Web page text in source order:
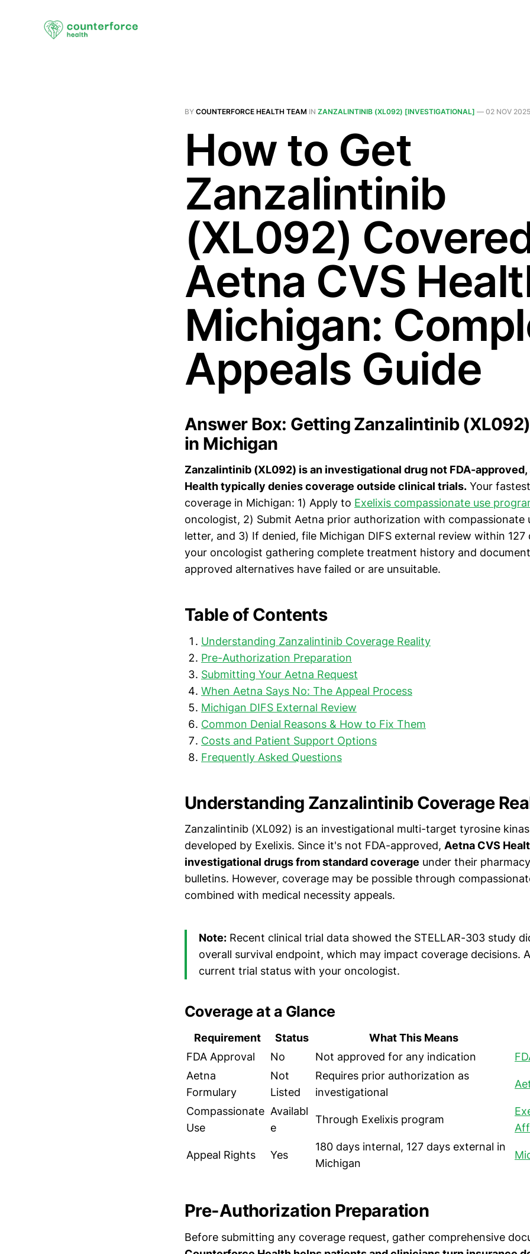
BY COUNTERFORCE HEALTH TEAM IN ZANZALINTINIB (XL092) [INVESTIGATIONAL] — 02 NOV 2025
How to Get
Zanzalintinib
(XL092)
Aetna CVS
Michigan:
Appeals Guide
Answer Box: Getting Zanzalintinib
in Michigan
Zanzalintinib (XL092) is an investigational drug not FDA-approved,
Health typically denies coverage outside clinical trials. Your
coverage in Michigan: 1) Apply to Exelixis compassionate use
oncologist, 2) Submit Aetna prior authorization with compassionate
letter, and 3) If denied, file Michigan DIFS external review within
your oncologist gathering complete treatment history and
approved alternatives have failed or are unsuitable.
Table of Contents
Understanding Zanzalintinib Coverage Reality
Pre-Authorization Preparation
Submitting Your Aetna Request
When Aetna Says No: The Appeal Process
Michigan DIFS External Review
Common Denial Reasons & How to Fix Them
Costs and Patient Support Options
Frequently Asked Questions
Understanding Zanzalintinib Coverage
Zanzalintinib (XL092) is an investigational multi-target tyrosine
developed by Exelixis. Since it's not FDA-approved, Aetna CVS
investigational drugs from standard coverage under their
bulletins. However, coverage may be possible through
combined with medical necessity appeals.
Note: Recent clinical trial data showed the STELLAR-303 study
overall survival endpoint, which may impact coverage decisions.
current trial status with your oncologist.
Coverage at a Glance
Requirement Status
What This Means
FDA Approval
No Not approved for any indication
Aetna
Formulary
Not
Listed
Requires prior authorization as
investigational
Compassionate
Use
Availabl
e
Through Exelixis program
Appeal Rights Yes
180 days internal, 127 days external in
Michigan
Pre-Authorization Preparation
Before submitting any coverage request, gather comprehensive